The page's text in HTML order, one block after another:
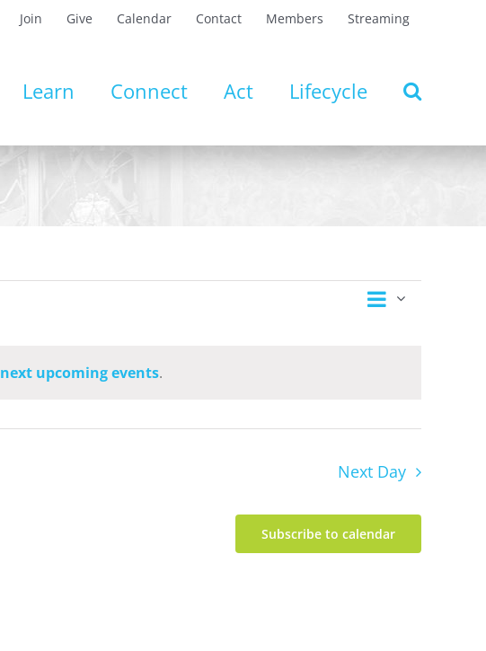
Join Give Calendar Contact Members Streaming
Learn Connect Act Lifecycle
next upcoming events.
Views
Event
Day
Next Day
Subscribe to calendar